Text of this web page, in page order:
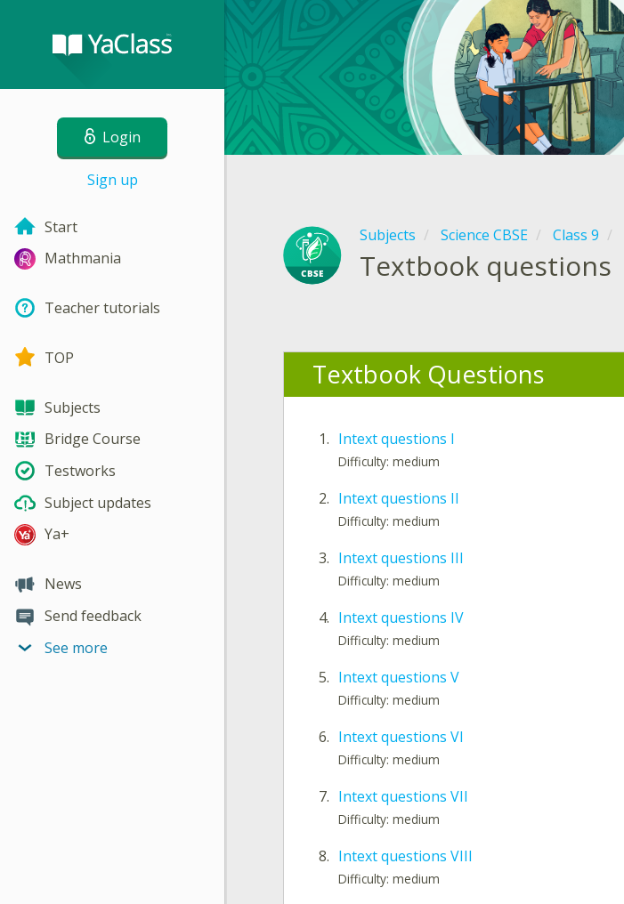
Login
Sign up
Start
Mathmania
Teacher tutorials
TOP
Subjects
Bridge Course
Testworks
Subject updates
Ya+
News
Send feedback
See more
Subjects Science CBSE Class 9
Textbook questions
Textbook Questions
1. Intext questions I
Difficulty: medium
2. Intext questions II
Difficulty: medium
3. Intext questions III
Difficulty: medium
4. Intext questions IV
Difficulty: medium
5. Intext questions V
Difficulty: medium
6. Intext questions VI
Difficulty: medium
7. Intext questions VII
Difficulty: medium
8. Intext questions VIII
Difficulty: medium